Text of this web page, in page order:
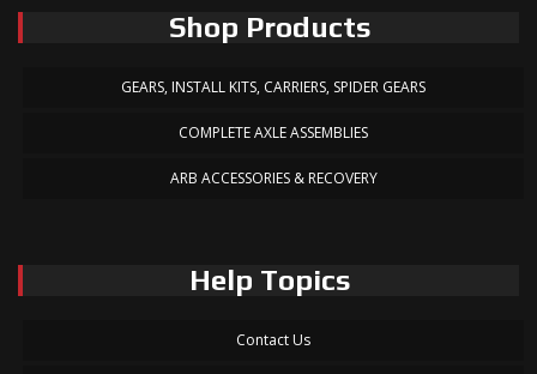
Shop Products
GEARS, INSTALL KITS, CARRIERS, SPIDER GEARS
COMPLETE AXLE ASSEMBLIES
ARB ACCESSORIES & RECOVERY
Help Topics
Contact Us